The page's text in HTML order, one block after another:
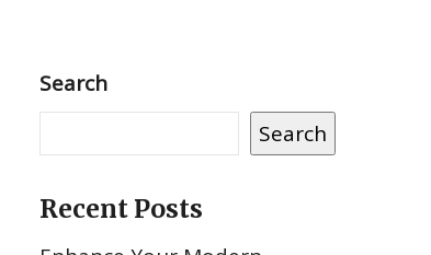
Search
Search
Recent Posts